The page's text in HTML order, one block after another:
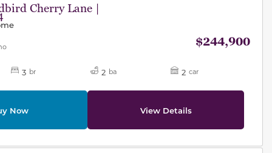
Cherry Lane |
$244,900
3 br 2 ba 2 car
Now View Details